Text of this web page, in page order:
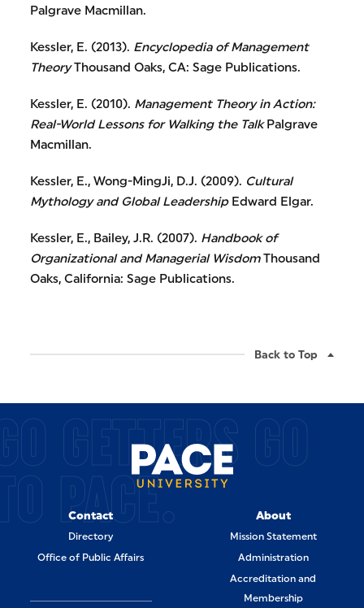
Palgrave Macmillan.
Kessler, E. (2013). Encyclopedia of Management
TheoryThousand Oaks, CA: Sage Publications.
Kessler, E. (2010). Management Theory in Action:
Real-World Lessons for Walking the TalkPalgrave
Macmillan.
Kessler, E., Wong-MingJi, D.J. (2009). Cultural
Mythology and Global LeadershipEdward Elgar.
Kessler, E., Bailey, J.R. (2007). Handbook of
Organizational and Managerial WisdomThousand
Oaks, California: Sage Publications.
Back to Top
GETTERS GO
PACE.
Contact
Directory
Office of Public Affairs
About
Mission Statement
Administration
Accreditation and
Membership